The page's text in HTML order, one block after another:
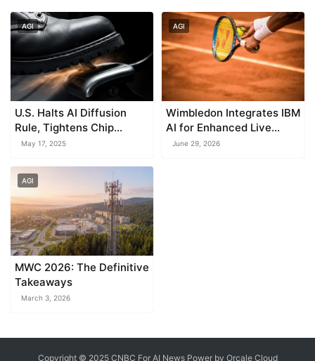
AGI
U.S. Halts AI Diffusion
Rule, Tightens Chip
Export Restrictions
May 17, 2025
AGI
Wimbledon Integrates IBM
AI for Enhanced Live
Match Coverage
June 29, 2026
AGI
MWC 2026: The Definitive
Takeaways
March 3, 2026
Copyright © 2025 CNBC For AI News Power by OrcaleCloud